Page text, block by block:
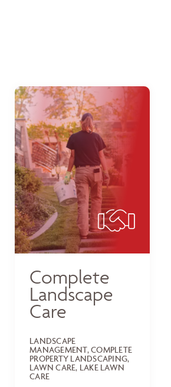
Complete
Landscape
Care
LANDSCAPE
MANAGEMENT, COMPLETE
PROPERTY LANDSCAPING,
LAWN CARE, LAKE LAWN
CARE